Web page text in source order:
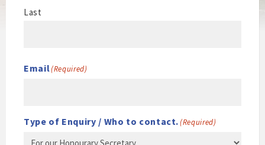
Last
Email(Required)
Type of Enquiry / Who to contact.(Required)